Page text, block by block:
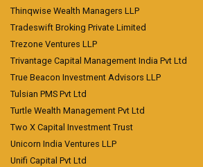
Thinqwise Wealth Managers LLP
Tradeswift Broking Private Limited
Trezone Ventures LLP
Trivantage Capital Management India Pvt Ltd
True Beacon Investment Advisors LLP
Tulsian PMS Pvt Ltd
Turtle Wealth Management Pvt Ltd
Two X Capital Investment Trust
Unicorn India Ventures LLP
Unifi Capital Pvt Ltd